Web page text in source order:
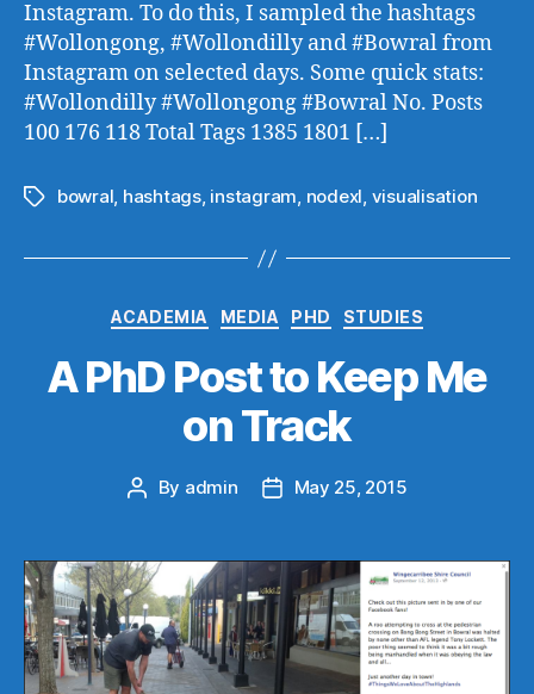
Instagram. To do this, I sampled the hashtags
#Wollongong, #Wollondilly and #Bowral from
Instagram on selected days. Some quick stats:
#Wollondilly #Wollongong #Bowral No. Posts
100 176 118 Total Tags 1385 1801 […]
Tagsbowral, hashtags, instagram, nodexl, visualisation
Categories
ACADEMIA MEDIA PHD STUDIES
A PhD Post to Keep Me
on Track
Post
By admin
PostMay 25, 2015